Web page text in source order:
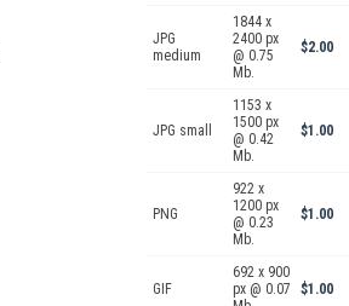
JPG
medium
1844 x
2400 px
@ 0.75
Mb.
$2.00
JPG small
1153 x
1500 px
@ 0.42
Mb.
$1.00
PNG
922 x
1200 px
@ 0.23
Mb.
$1.00
GIF
692 x 900
px @ 0.07
$1.00